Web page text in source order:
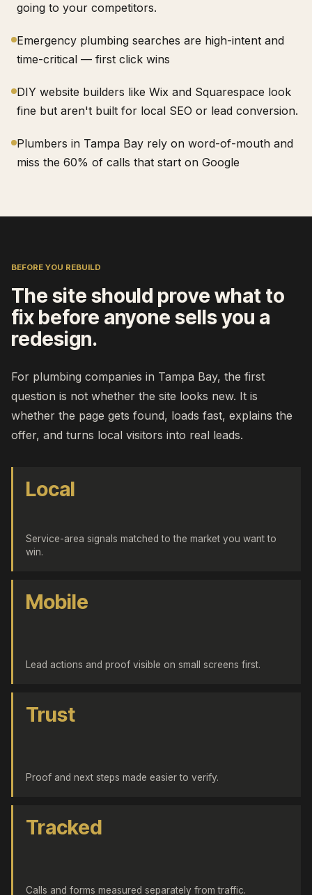
going to your competitors.
Emergency plumbing searches are high-intent and
time-critical — first click wins
DIY website builders like Wix and Squarespace look
fine but aren't built for local SEO or lead conversion.
Plumbers in Tampa Bay rely on word-of-mouth and
miss the 60% of calls that start on Google
BEFORE YOU REBUILD
The site should prove what to
fix before anyone sells you a
redesign.
For plumbing companies in Tampa Bay, the first
question is not whether the site looks new. It is
whether the page gets found, loads fast, explains the
offer, and turns local visitors into real leads.
Local
Service-area signals matched to the market you want to
win.
Mobile
Lead actions and proof visible on small screens first.
Trust
Proof and next steps made easier to verify.
Tracked
Calls and forms measured separately from traffic.